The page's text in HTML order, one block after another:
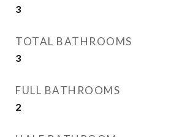
3
TOTAL BATHROOMS
3
FULL BATHROOMS
2